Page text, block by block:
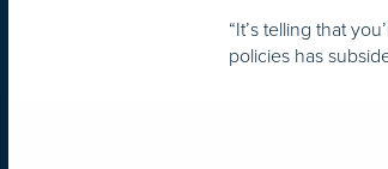
“It’s telling that
policies has